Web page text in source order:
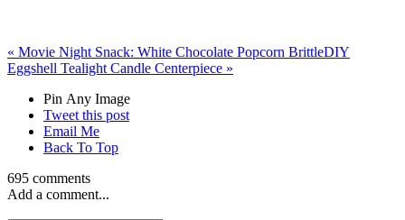
« Movie Night Snack: White Chocolate Popcorn BrittleDIY
Eggshell Tealight Candle Centerpiece »
Pin Any Image
Tweet this post
Email Me
Back To Top
695 comments
Add a comment...